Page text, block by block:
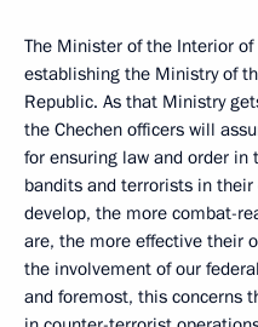
The Minister of the Interior
establishing the Ministry of
Republic. As that Ministry
the Chechen officers will
for ensuring law and order
bandits and terrorists in
develop, the more combat-
are, the more effective their
the involvement of our
and foremost, this concerns